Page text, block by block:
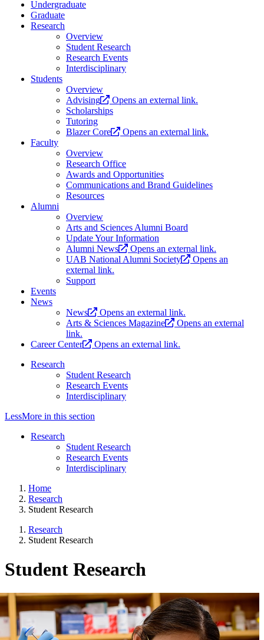
Undergraduate
Graduate
Research
Overview
Student Research
Research Events
Interdisciplinary
Students
Overview
Advising
Opens an external link.
Scholarships
Tutoring
Blazer Core
Opens an external link.
Faculty
Overview
Research Office
Awards and Opportunities
Communications and Brand Guidelines
Resources
Alumni
Overview
Arts and Sciences Alumni Board
Update Your Information
Alumni News
Opens an external link.
UAB National Alumni Society
Opens an
external link.
Support
Events
News
News
Opens an external link.
Arts & Sciences Magazine
Opens an external
link.
Career Center
Opens an external link.
Research
Student Research
Research Events
Interdisciplinary
LessMore in this section
Research
Student Research
Research Events
Interdisciplinary
Home
Research
Student Research
Research
Student Research
Student Research